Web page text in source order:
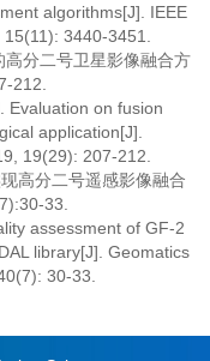
algorithms[J]. IEEE
3440-3451.
分二号卫星影像融合方
212.
Evaluation on fusion
application[J].
19(29): 207-212.
高分二号遥感影像融合
33.
assessment of GF-2
library[J]. Geomatics
30-33.